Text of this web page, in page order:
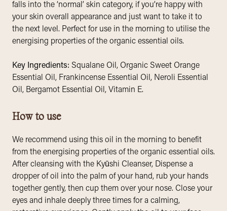
falls into the ‘normal’ skin category, if you’re happy with
your skin overall appearance and just want to take it to
the next level. Perfect for use in the morning to utilise the
energising properties of the organic essential oils.
Key Ingredients: Squalane Oil, Organic Sweet Orange
Essential Oil, Frankincense Essential Oil, Neroli Essential
Oil, Bergamot Essential Oil, Vitamin E.
How to use
We recommend using this oil in the morning to benefit
from the energising properties of the organic essential oils.
After cleansing with the Kyūshi Cleanser, Dispense a
dropper of oil into the palm of your hand, rub your hands
together gently, then cup them over your nose. Close your
eyes and inhale deeply three times for a calming,